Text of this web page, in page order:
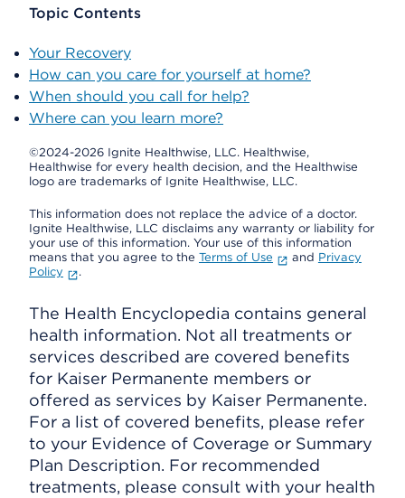
Topic Contents
Your Recovery
How can you care for yourself at home?
When should you call for help?
Where can you learn more?
©2024-2026 Ignite Healthwise, LLC. Healthwise,
Healthwise for every health decision, and the Healthwise
logo are trademarks of Ignite Healthwise, LLC.
This information does not replace the advice of a doctor.
Ignite Healthwise, LLC disclaims any warranty or liability for
your use of this information. Your use of this information
means that you agree to the Terms of Use and Privacy
Policy
.
The Health Encyclopedia contains general
health information. Not all treatments or
services described are covered benefits
for Kaiser Permanente members or
offered as services by Kaiser Permanente.
For a list of covered benefits, please refer
to your Evidence of Coverage or Summary
Plan Description. For recommended
treatments, please consult with your health